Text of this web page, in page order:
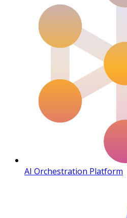
AI Orchestration Platform